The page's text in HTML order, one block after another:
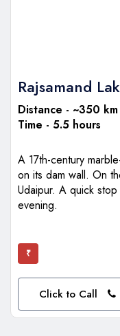
Rajsamand
Distance - ~350
Time - 5.5 hours
A 17th-century
on its dam wall. On
Udaipur. A quick
evening.
₹
Click to Call